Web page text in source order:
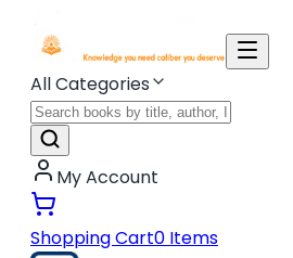
All Categories
My Account
Shopping Cart0 Items